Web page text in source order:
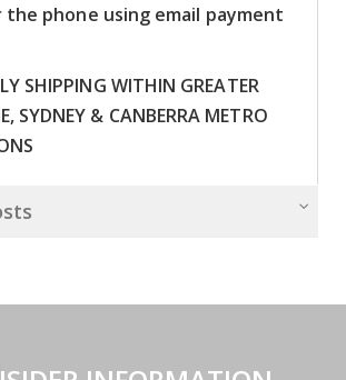
phone using email payment
SHIPPING WITHIN GREATER
SYDNEY & CANBERRA METRO